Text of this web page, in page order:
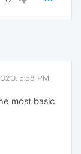
5:58 PM
most basic